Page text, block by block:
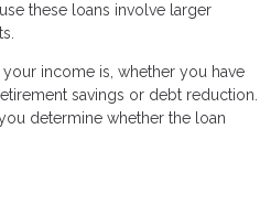
these loans involve larger
income is, whether you have
savings or debt reduction.
determine whether the loan